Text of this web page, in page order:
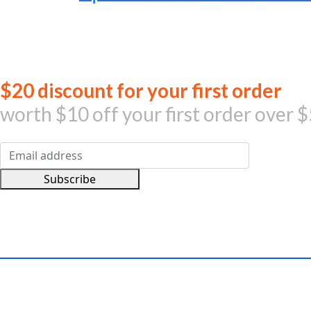
was:
is:
$20 discount for your first order
worth $10 off your first order over
Subscribe